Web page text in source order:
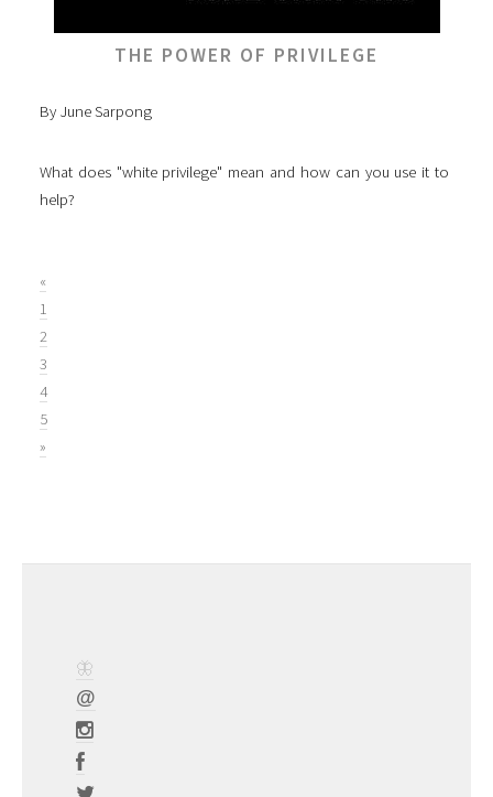
THE POWER OF PRIVILEGE
By June Sarpong
What does "white privilege" mean and how can you use it to
help?
«
1
2
3
4
5
»